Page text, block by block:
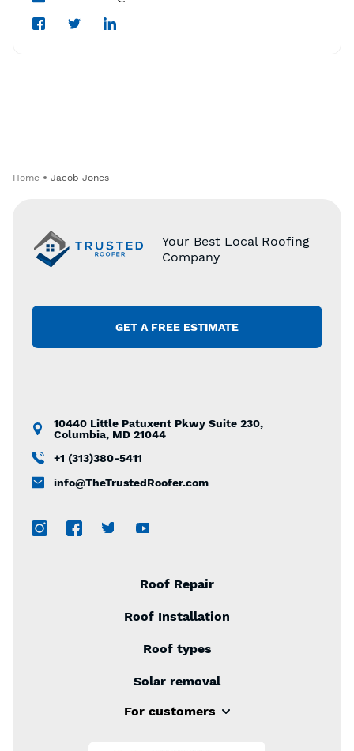
Home Jacob Jones
Your Best Local Roofing
Company
GET A FREE ESTIMATE
10440 Little Patuxent Pkwy Suite 230,
Columbia, MD 21044
+1 (313)380-5411
info@TheTrustedRoofer.com
Roof Repair
Roof Installation
Roof types
Solar removal
For customers